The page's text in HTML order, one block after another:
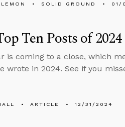
SOLID GROUND 01/
Ten Posts of 2024
is coming to a close, which
wrote in 2024. See if you
ARTICLE 12/31/2024